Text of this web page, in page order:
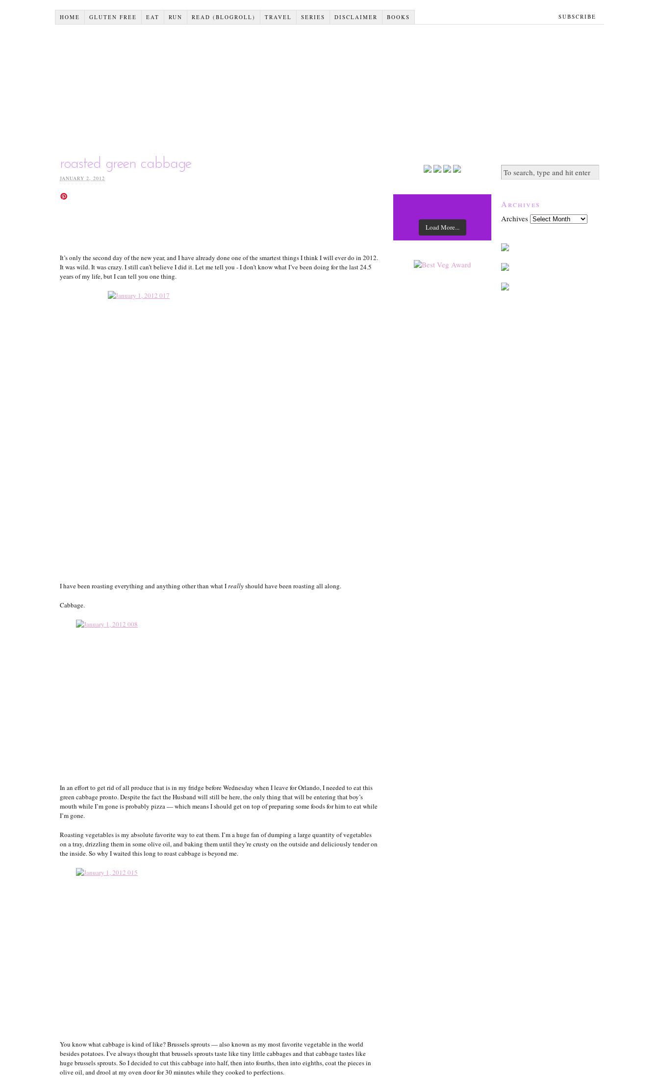
HOME GLUTEN FREE EAT RUN READ (BLOGROLL) TRAVEL SERIES DISCLAIMER BOOKS SUBSCRIBE
roasted green cabbage
JANUARY 2, 2012
It’s only the second day of the new year, and I have already done one of the smartest things I think I will ever do in 2012.
It was wild. It was crazy. I still can’t believe I did it. Let me tell you - I don’t know what I’ve been doing for the last 24.5
years of my life, but I can tell you one thing.
I have been roasting everything and anything other than what Ireallyshould have been roasting all along.
Cabbage.
In an effort to get rid of all produce that is in my fridge before Wednesday when I leave for Orlando, I needed to eat this
green cabbage pronto. Despite the fact the Husband will still be here, the only thing that will be entering that boy’s
mouth while I’m gone is probably pizza — which means I should get on top of preparing some foods for him to eat while
I’m gone.
Roasting vegetables is my absolute favorite way to eat them. I’m a huge fan of dumping a large quantity of vegetables
on a tray, drizzling them in some olive oil, and baking them until they’re crusty on the outside and deliciously tender on
the inside. So why I waited this long to roast cabbage is beyond me.
You know what cabbage is kind of like? Brussels sprouts — also known as my most favorite vegetable in the world
besides potatoes. I’ve always thought that brussels sprouts taste like tiny little cabbages and that cabbage tastes like
huge brussels sprouts. So I decided to cut this cabbage into half, then into fourths, then into eighths, coat the pieces in
olive oil, and drool at my oven door for 30 minutes while they cooked to perfections.
Load More...
Archives
Archives